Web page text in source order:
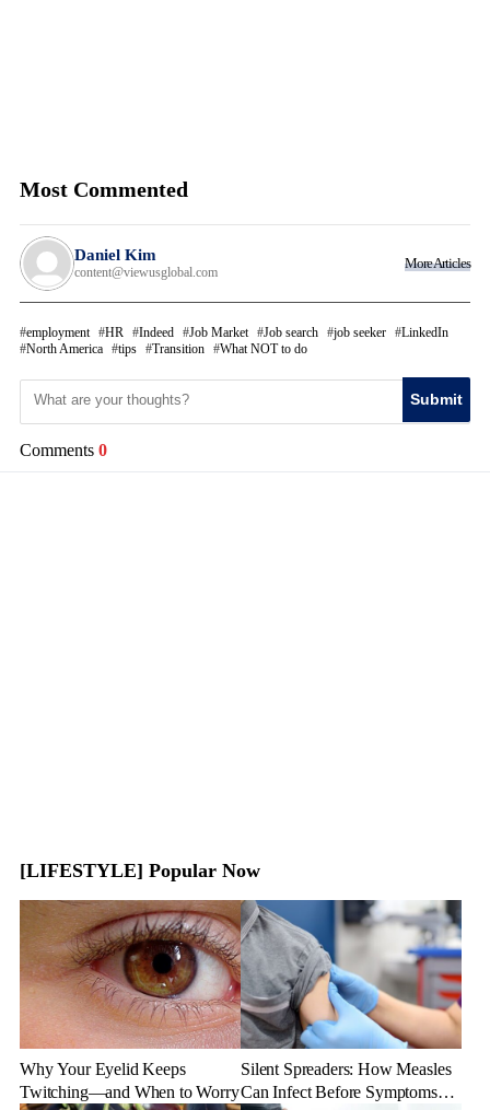
Most Commented
Daniel Kim
content@viewusglobal.com
More Articles
employment HR Indeed Job Market Job search job seeker
LinkedIn
North America
tips Transition What NOT to do
Submit
Comments 0
[LIFESTYLE] Popular Now
Why Your Eyelid Keeps
Twitching—and When to Worry
Silent Spreaders: How Measles
Can Infect Before Symptoms